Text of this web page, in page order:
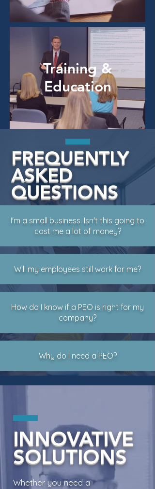
Training &
Education
FREQUENTLY
ASKED
QUESTIONS
I'm a small business. Isn't this going to
cost me a lot of money?
Will my employees still work for me?
How do I know if a PEO is right for my
company?
Why do I need a PEO?
INNOVATIVE
SOLUTIONS
Whether you need a